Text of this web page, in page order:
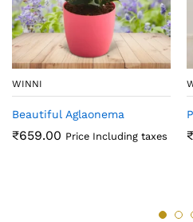
WINNI
Beautiful Aglaonema
₹659.00 Price Including taxes ₹